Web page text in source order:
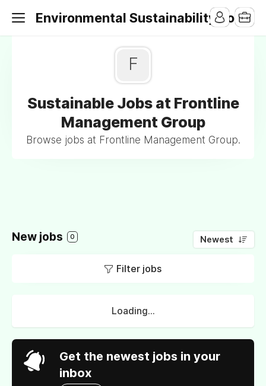
Environmental Sustainability Jobs
F
Sustainable Jobs at Frontline
Management Group
Browse jobs at Frontline Management Group.
New jobs 0 Newest
Filter jobs
Loading...
Get the newest jobs in your
inbox